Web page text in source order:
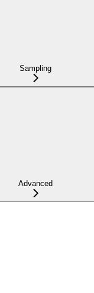
Sampling
Advanced